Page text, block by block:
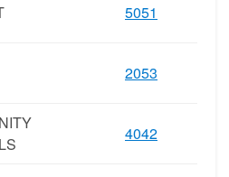
5051
2053
4042